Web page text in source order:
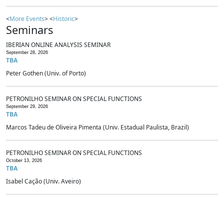
<More Events> <Historic>
Seminars
IBERIAN ONLINE ANALYSIS SEMINAR
September 28, 2026
TBA
Peter Gothen (Univ. of Porto)
PETRONILHO SEMINAR ON SPECIAL FUNCTIONS
September 29, 2026
TBA
Marcos Tadeu de Oliveira Pimenta (Univ. Estadual Paulista, Brazil)
PETRONILHO SEMINAR ON SPECIAL FUNCTIONS
October 13, 2026
TBA
Isabel Cação (Univ. Aveiro)